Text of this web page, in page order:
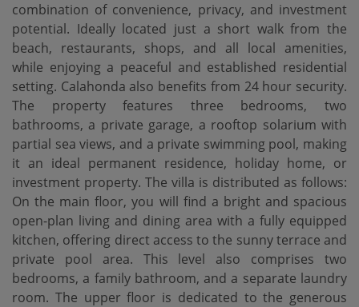
combination of convenience, privacy, and investment
potential. Ideally located just a short walk from the
beach, restaurants, shops, and all local amenities,
while enjoying a peaceful and established residential
setting. Calahonda also benefits from 24 hour security.
The property features three bedrooms, two
bathrooms, a private garage, a rooftop solarium with
partial sea views, and a private swimming pool, making
it an ideal permanent residence, holiday home, or
investment property. The villa is distributed as follows:
On the main floor, you will find a bright and spacious
open-plan living and dining area with a fully equipped
kitchen, offering direct access to the sunny terrace and
private pool area. This level also comprises two
bedrooms, a family bathroom, and a separate laundry
room. The upper floor is dedicated to the generous